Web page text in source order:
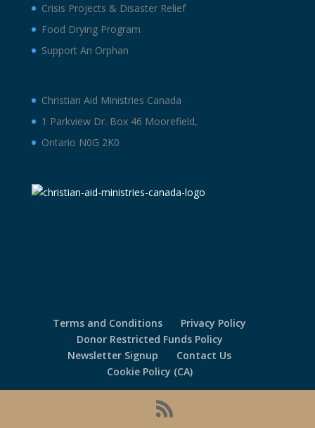
Crisis Projects & Disaster Relief
Food Drying Program
Support An Orphan
Christian Aid Ministries Canada
1 Parkview Dr. Box 46 Moorefield,
Ontario N0G 2K0
Terms and Conditions
Privacy Policy
Donor Restricted Funds Policy
Newsletter Signup
Contact Us
Cookie Policy (CA)